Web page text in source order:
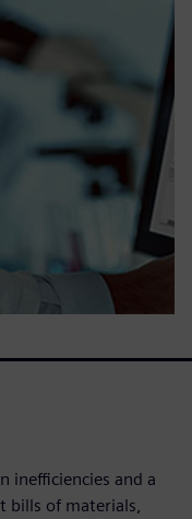
inefficiencies and a
bills of materials,